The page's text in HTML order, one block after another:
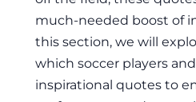
much-needed boost of
this section, we will
which soccer players
inspirational quotes to